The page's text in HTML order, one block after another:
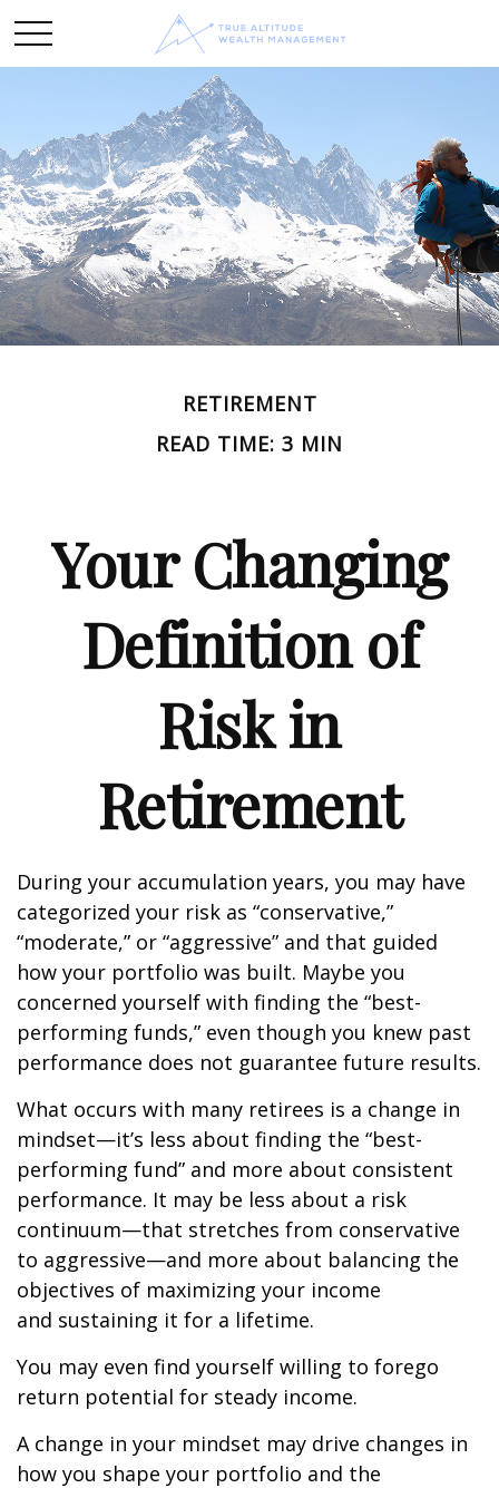
RETIREMENT
READ TIME: 3 MIN
Your Changing
Definition of
Risk in
Retirement
During your accumulation years, you may have
categorized your risk as “conservative,”
“moderate,” or “aggressive” and that guided
how your portfolio was built. Maybe you
concerned yourself with finding the “best-
performing funds,” even though you knew past
performance does not guarantee future results.
What occurs with many retirees is a change in
mindset—it’s less about finding the “best-
performing fund” and more about consistent
performance. It may be less about a risk
continuum—that stretches from conservative
to aggressive—and more about balancing the
objectives of maximizing your income
and sustaining it for a lifetime.
You may even find yourself willing to forego
return potential for steady income.
A change in your mindset may drive changes in
how you shape your portfolio and the